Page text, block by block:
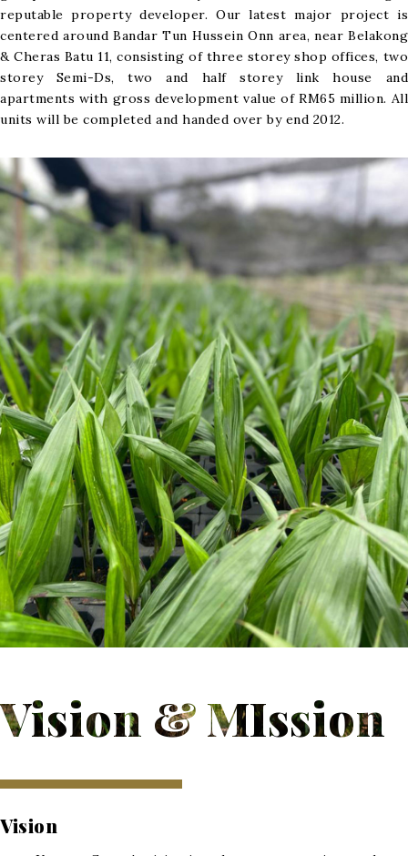
reputable property developer. Our latest major project is
centered around Bandar Tun Hussein Onn area, near Belakong
& Cheras Batu 11, consisting of three storey shop offices, two
storey Semi-Ds, two and half storey link house and
apartments with gross development value of RM65 million. All
units will be completed and handed over by end 2012.
Vision & MIssion
Vision